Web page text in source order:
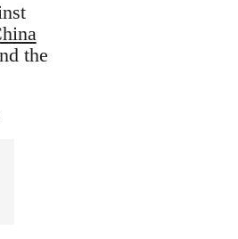
the